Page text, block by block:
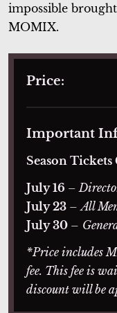
impossible
MOMIX.
Price:
Important
Season Tickets
July 16 –
July 23 – All
July 30 –
*Price includes
fee. This fee is
discount will be